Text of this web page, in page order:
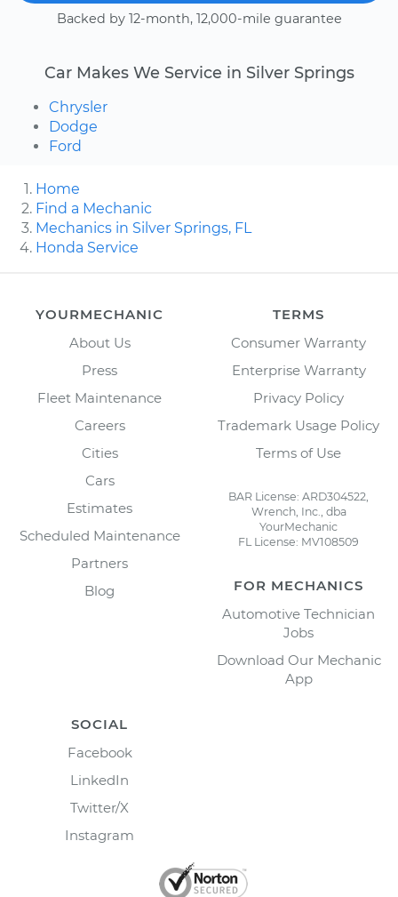
Backed by 12-month, 12,000-mile guarantee
Car Makes We Service in Silver Springs
Chrysler
Dodge
Ford
Home
Find a Mechanic
Mechanics in Silver Springs, FL
Honda Service
YOURMECHANIC
About Us
Press
Fleet Maintenance
Careers
Cities
Cars
Estimates
Scheduled Maintenance
Partners
Blog
TERMS
Consumer Warranty
Enterprise Warranty
Privacy Policy
Trademark Usage Policy
Terms of Use
BAR License: ARD304522,
Wrench, Inc., dba
YourMechanic
FL License: MV108509
FOR MECHANICS
Automotive Technician
Jobs
Download Our Mechanic
App
SOCIAL
Facebook
LinkedIn
Twitter/X
Instagram